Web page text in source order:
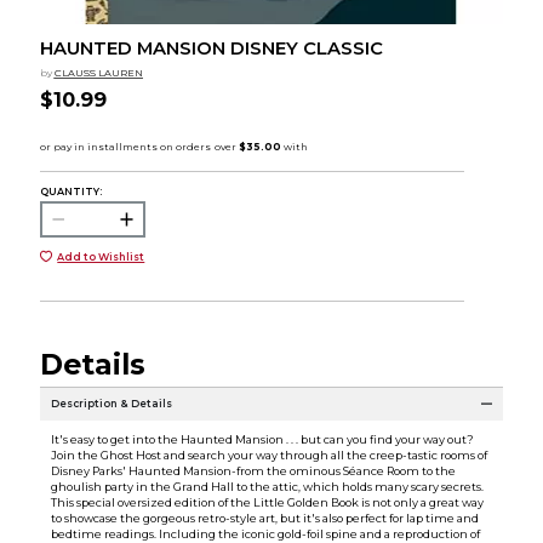
HAUNTED MANSION DISNEY CLASSIC
by CLAUSS LAUREN
$10.99
QUANTITY:
Add to Wishlist
Details
Description & Details
It's easy to get into the Haunted Mansion . . . but can you find your way out?
Join the Ghost Host and search your way through all the creep-tastic rooms of
Disney Parks' Haunted Mansion­-from the ominous Séance Room to the
ghoulish party in the Grand Hall to the attic, which holds many scary secrets.
This special oversized edition of the Little Golden Book is not only a great way
to showcase the gorgeous retro-style art, but it's also perfect for lap time and
bedtime readings. Including the iconic gold-foil spine and a reproduction of